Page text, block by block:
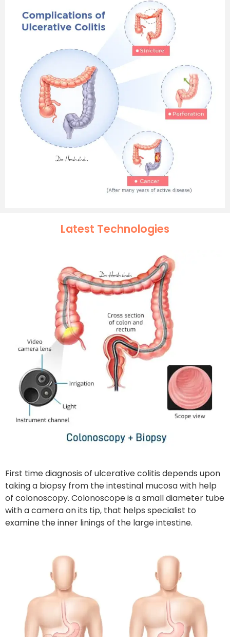
Latest Technologies
First time diagnosis of ulcerative colitis depends upon
taking a biopsy from the intestinal mucosa with help
of colonoscopy. Colonoscope is a small diameter tube
with a camera on its tip, that helps specialist to
examine the inner linings of the large intestine.